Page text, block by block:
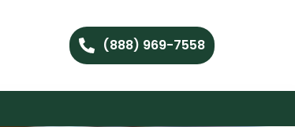
(888) 969-7558